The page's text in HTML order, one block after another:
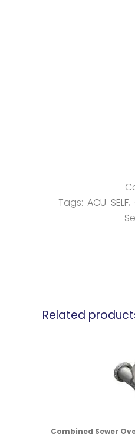
Tags: ACU-SELF,
Related
Combined Sewer